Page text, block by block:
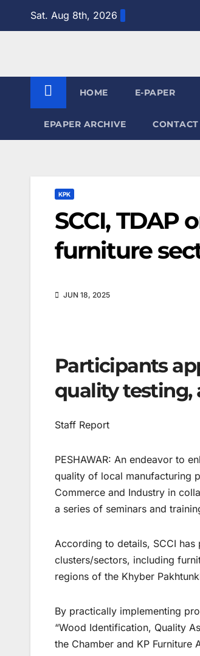
Sat. Aug 8th, 2026
HOME E-PAPER
EPAPER ARCHIVE
KPK
SCCI, TDAP
furniture
JUN 18, 2025
Participants
quality testing,
Staff Report
PESHAWAR: An endeavor to
quality of local manufacturing
Commerce and Industry in
a series of seminars and
According to details, SCCI
clusters/sectors, including
regions of the Khyber
By practically implementing
“Wood Identification, Quality
the Chamber and KP Furniture